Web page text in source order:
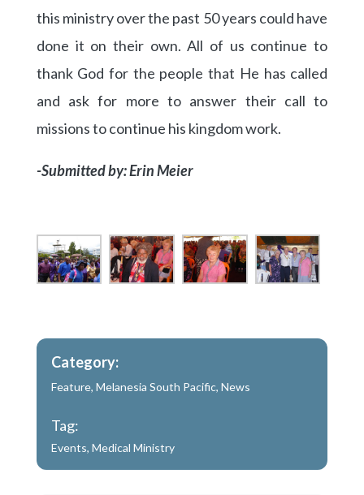
this ministry over the past 50 years could have
done it on their own. All of us continue to
thank God for the people that He has called
and ask for more to answer their call to
missions to continue his kingdom work.
-Submitted by: Erin Meier
Category:
Feature, Melanesia South Pacific, News
Tag:
Events, Medical Ministry